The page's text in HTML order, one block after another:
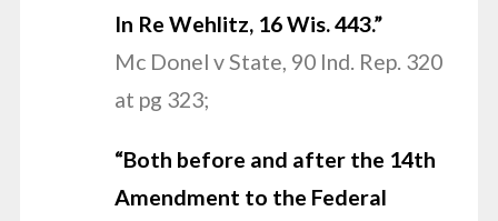
In Re Wehlitz, 16 Wis. 443.”
Mc Donel v State, 90 Ind. Rep. 320
at pg 323;
“Both before and after the 14th
Amendment to the Federal